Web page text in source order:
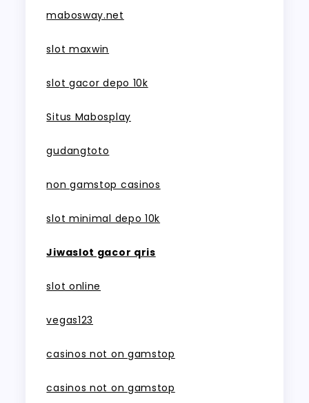
mabosway.net
slot maxwin
slot gacor depo 10k
Situs Mabosplay
gudangtoto
non gamstop casinos
slot minimal depo 10k
Jiwaslot gacor qris
slot online
vegas123
casinos not on gamstop
casinos not on gamstop